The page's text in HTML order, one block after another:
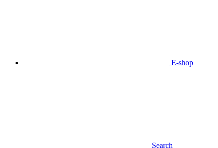
E-shop
Search